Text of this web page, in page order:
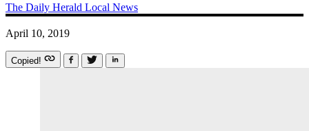
The Daily Herald Local News
April 10, 2019
Copied!